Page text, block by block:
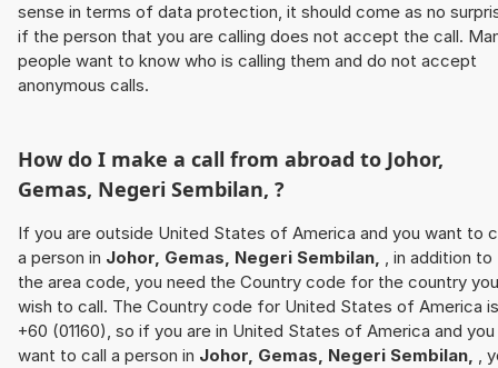
sense in terms of data protection, it should come as no
if the person that you are calling does not accept the call.
people want to know who is calling them and do not accept
anonymous calls.
How do I make a call from abroad to Johor,
Gemas, Negeri Sembilan, ?
If you are outside United States of America and you want to
a person in Johor, Gemas, Negeri Sembilan, , in addition to
the area code, you need the Country code for the country you
wish to call. The Country code for United States of America is
+60 (01160), so if you are in United States of America and you
want to call a person in Johor, Gemas, Negeri Sembilan, ,